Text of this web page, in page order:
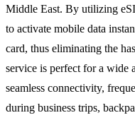
Middle East. By utilizing
to activate mobile data
card, thus eliminating the
service is perfect for a wide
seamless connectivity,
during business trips,